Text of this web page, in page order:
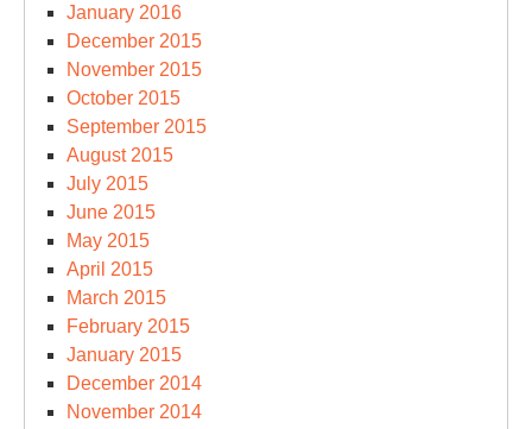
January 2016
December 2015
November 2015
October 2015
September 2015
August 2015
July 2015
June 2015
May 2015
April 2015
March 2015
February 2015
January 2015
December 2014
November 2014